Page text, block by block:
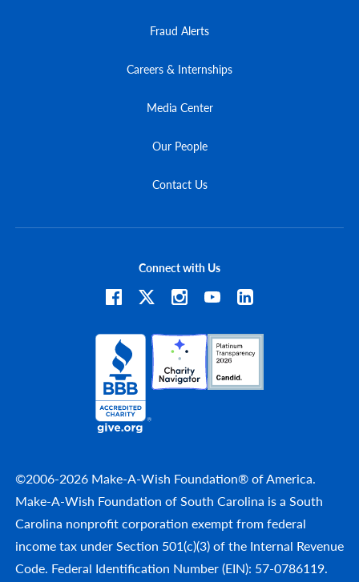
Fraud Alerts
Careers & Internships
Media Center
Our People
Contact Us
©2006-2026 Make-A-Wish Foundation® of America.
Make-A-Wish Foundation of South Carolina is a South
Carolina nonprofit corporation exempt from federal
income tax under Section 501(c)(3) of the Internal Revenue
Code. Federal Identification Number (EIN): 57-0786119.
Connect with Us